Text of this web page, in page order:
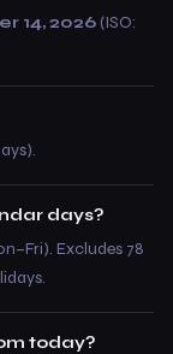
14, 2026 (ISO:
days?
Excludes 78
today?